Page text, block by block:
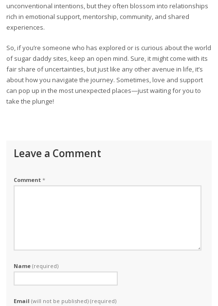
unconventional intentions, but they often blossom into relationships
rich in emotional support, mentorship, community, and shared
experiences.
So, if you’re someone who has explored or is curious about the world
of sugar daddy sites, keep an open mind. Sure, it might come with its
fair share of uncertainties, but just like any other avenue in life, it’s
about how you navigate the journey. Sometimes, love and support
can pop up in the most unexpected places—just waiting for you to
take the plunge!
Leave a Comment
Comment*
Name(required)
Email(will not be published) (required)